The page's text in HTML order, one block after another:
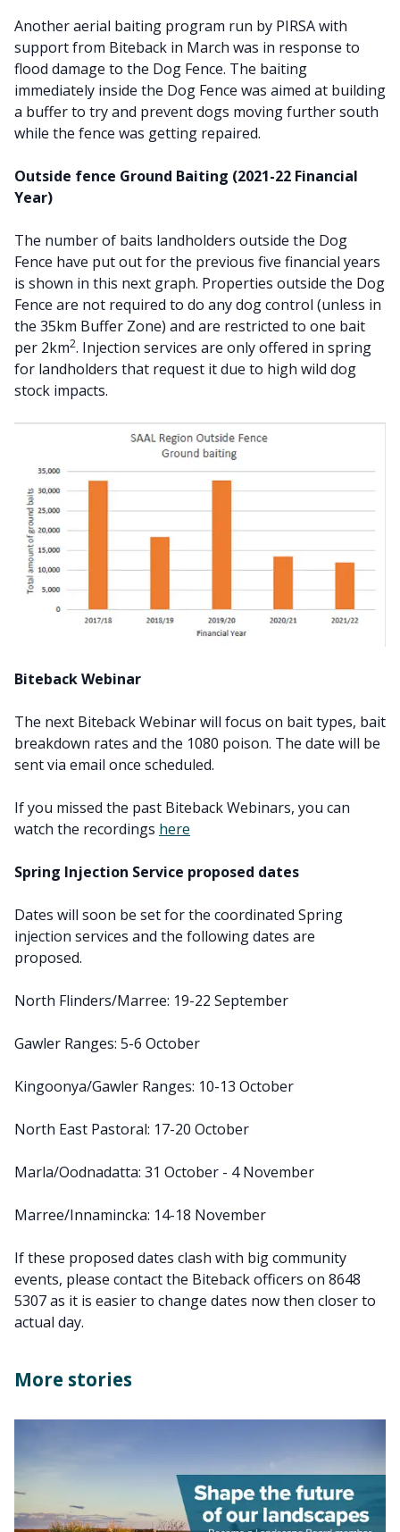
Another aerial baiting program run by PIRSA with
support from Biteback in March was in response to
flood damage to the Dog Fence. The baiting
immediately inside the Dog Fence was aimed at building
a buffer to try and prevent dogs moving further south
while the fence was getting repaired.
Outside fence Ground Baiting (2021-22 Financial
Year)
The number of baits landholders outside the Dog
Fence have put out for the previous five financial years
is shown in this next graph. Properties outside the Dog
Fence are not required to do any dog control (unless in
the 35km Buffer Zone) and are restricted to one bait
per 2km2. Injection services are only offered in spring
for landholders that request it due to high wild dog
stock impacts.
Biteback Webinar
The next Biteback Webinar will focus on bait types, bait
breakdown rates and the 1080 poison. The date will be
sent via email once scheduled.
If you missed the past Biteback Webinars, you can
watch the recordings here
Spring Injection Service proposed dates
Dates will soon be set for the coordinated Spring
injection services and the following dates are
proposed.
North Flinders/Marree: 19-22 September
Gawler Ranges: 5-6 October
Kingoonya/Gawler Ranges: 10-13 October
North East Pastoral: 17-20 October
Marla/Oodnadatta: 31 October - 4 November
Marree/Innamincka: 14-18 November
If these proposed dates clash with big community
events, please contact the Biteback officers on 8648
5307 as it is easier to change dates now then closer to
actual day.
More stories